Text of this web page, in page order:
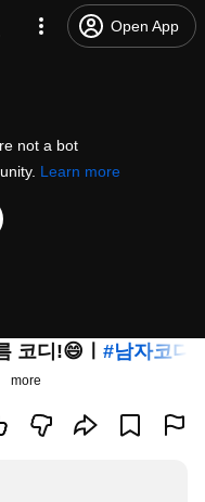
Open App
not a bot
Learn more
코디!😄ㅣ #남자코디
more